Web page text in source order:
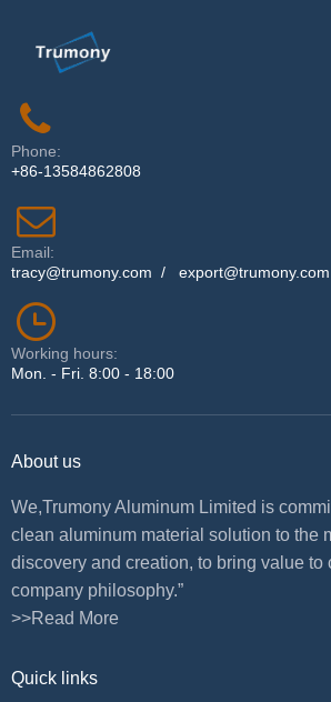
Phone:
+86-13584862808
Email:
tracy@trumony.com / export@trumony.com
Working hours:
Mon. - Fri. 8:00 - 18:00
About us
We,Trumony Aluminum Limited is
clean aluminum material solution to the
discovery and creation, to bring value to
company philosophy.”
>>Read More
Quick links